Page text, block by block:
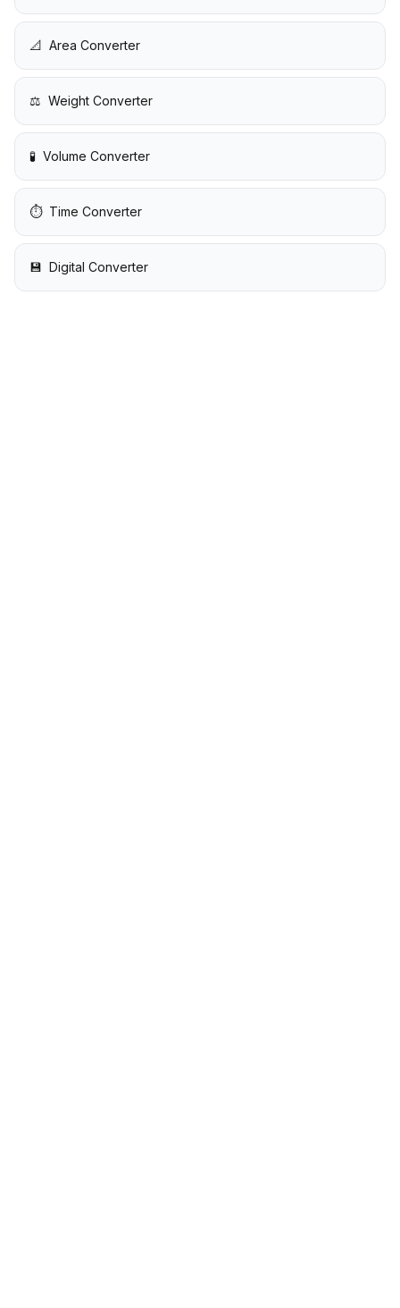
📐 Area Converter
⚖️ Weight Converter
🧪 Volume Converter
⏱️ Time Converter
💾 Digital Converter